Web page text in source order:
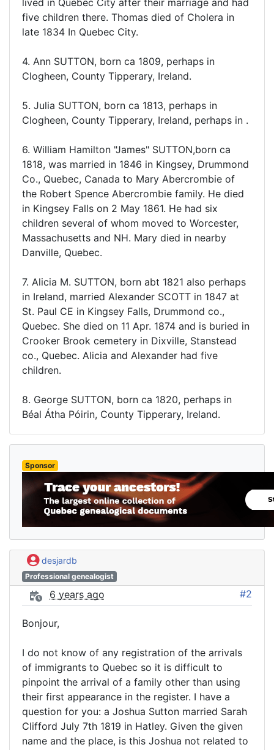
five children there. Thomas died of Cholera in
late 1834 In Quebec City.
4. Ann SUTTON, born ca 1809, perhaps in
Clogheen, County Tipperary, Ireland.
5. Julia SUTTON, born ca 1813, perhaps in
Clogheen, County Tipperary, Ireland, perhaps in .
6. William Hamilton "James" SUTTON,born ca
1818, was married in 1846 in Kingsey, Drummond
Co., Quebec, Canada to Mary Abercrombie of
the Robert Spence Abercrombie family. He died
in Kingsey Falls on 2 May 1861. He had six
children several of whom moved to Worcester,
Massachusetts and NH. Mary died in nearby
Danville, Quebec.
7. Alicia M. SUTTON, born abt 1821 also perhaps
in Ireland, married Alexander SCOTT in 1847 at
St. Paul CE in Kingsey Falls, Drummond co.,
Quebec. She died on 11 Apr. 1874 and is buried in
Crooker Brook cemetery in Dixville, Stanstead
co., Quebec. Alicia and Alexander had five
children.
8. George SUTTON, born ca 1820, perhaps in
Béal Átha Póirin, County Tipperary, Ireland.
Sponsor
desjardb
Professional genealogist
6 years ago #2
Bonjour,
I do not know of any registration of the arrivals
of immigrants to Quebec so it is difficult to
pinpoint the arrival of a family other than using
their first appearance in the register. I have a
question for you: a Joshua Sutton married Sarah
Clifford July 7th 1819 in Hatley. Given the given
name and the place, is this Joshua not related to